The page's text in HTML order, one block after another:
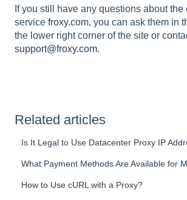
If you still have any questions about the
service froxy.com, you can ask them in
the lower right corner of the site or
support@froxy.com.
Related articles
Is It Legal to Use Datacenter Proxy IP
What Payment Methods Are Available for
How to Use cURL with a Proxy?